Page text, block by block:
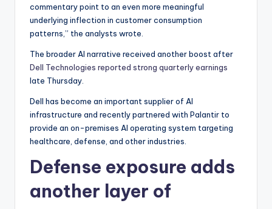
commentary point to an even more meaningful
underlying inflection in customer consumption
patterns,” the analysts wrote.
The broader AI narrative received another boost after
Dell Technologies reported strong quarterly earnings
late Thursday.
Dell has become an important supplier of AI
infrastructure and recently partnered with Palantir to
provide an on-premises AI operating system targeting
healthcare, defense, and other industries.
Defense exposure adds
another layer of